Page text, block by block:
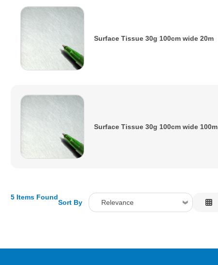
Surface Tissue 30g 100cm wide 20m
Surface Tissue 30g 100cm wide 100m
5 Items Found
Sort By Relevance
Price Low to High